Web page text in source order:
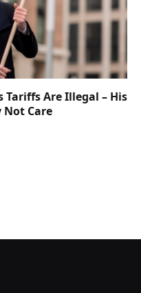
Tariffs Are Illegal – His
Not Care